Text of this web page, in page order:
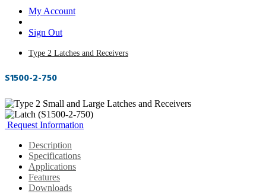
My Account
Sign Out
Type 2 Latches and Receivers
S1500-2-750
Request Information
Description
Specifications
Applications
Features
Downloads